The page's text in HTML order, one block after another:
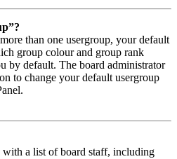
than one usergroup, your default
group colour and group rank
by default. The board administrator
to change your default usergroup
a list of board staff, including